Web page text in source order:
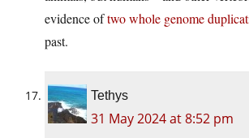
evidence oftwo whole genome
past.
Tethys
31 May 2024 at 8:52 pm